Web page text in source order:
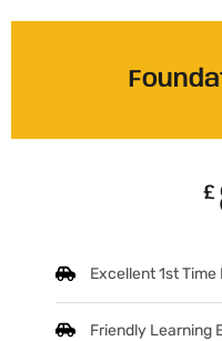
£
Excellent 1st Time
Friendly Learning